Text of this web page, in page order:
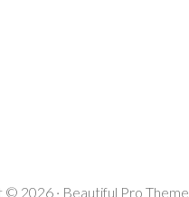
© 2026 · Beautiful Pro Theme